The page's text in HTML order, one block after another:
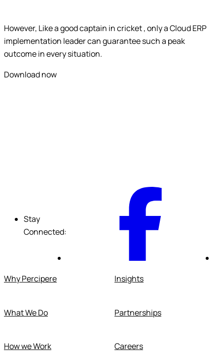
However, Like a good captain in cricket , only a Cloud ERP
implementation leader can guarantee such a peak
outcome in every situation.
Download now
Stay
Connected:
Why Percipere
What We Do
How we Work
Insights
Partnerships
Careers